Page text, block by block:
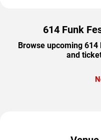
614 Funk
Browse upcoming 614
and